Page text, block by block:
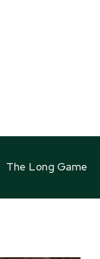
The Long Game